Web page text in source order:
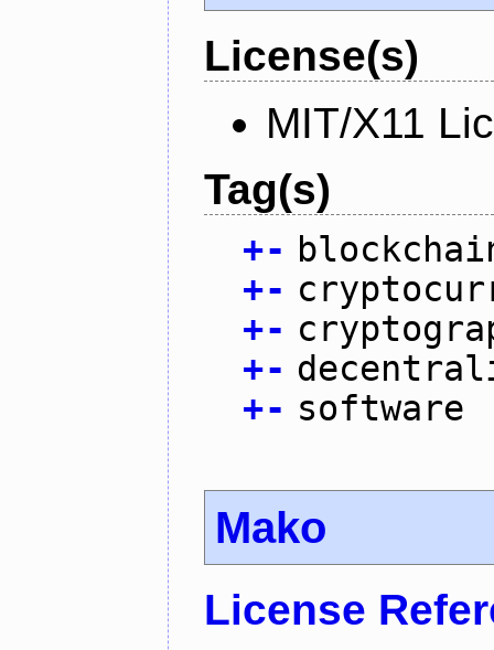
License(s)
MIT/X11
Tag(s)
+-
+-
+-
+-
+- software
Mako
License